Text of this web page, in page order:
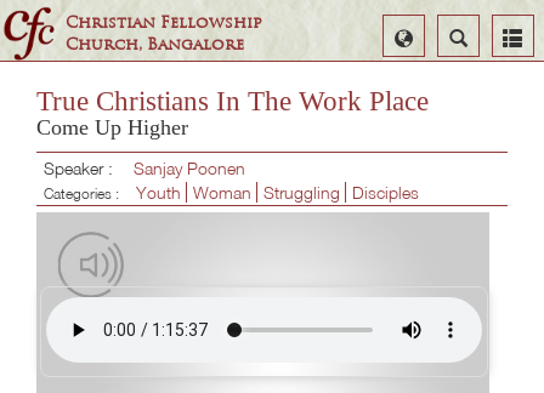
Christian Fellowship
Church, Bangalore
Search
Select
Language
True Christians In The Work Place
Come Up Higher
Speaker : Sanjay Poonen
Categories : Youth Woman Struggling Disciples